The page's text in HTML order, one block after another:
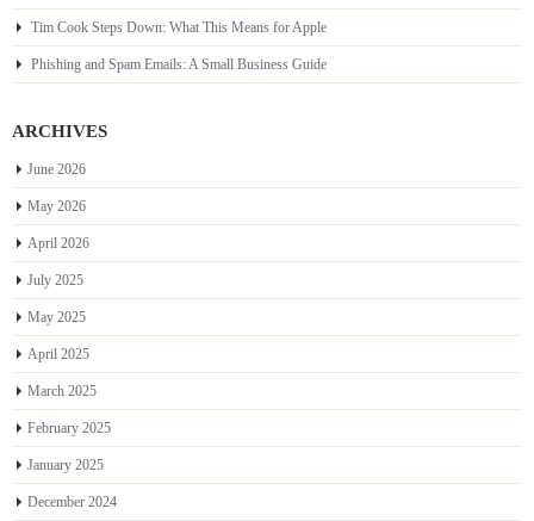
Tim Cook Steps Down: What This Means for Apple
Phishing and Spam Emails: A Small Business Guide
ARCHIVES
June 2026
May 2026
April 2026
July 2025
May 2025
April 2025
March 2025
February 2025
January 2025
December 2024